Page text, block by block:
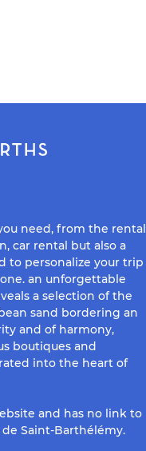
need, from the rental
car rental but also a
to personalize your trip
an unforgettable
a selection of the
sand bordering an
and of harmony,
boutiques and
into the heart of
and has no link to
Saint-Barthélémy.